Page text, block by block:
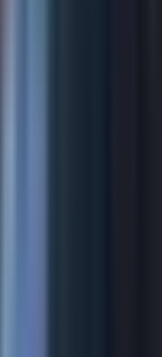
controlled
who build these
from the outset avoid
exposure later.
how technology is
across different
hierarchy and authority
approval workflows
for communication
feedback, and comfort
all vary significantly across
that acknowledges these
them — rather than
will serve everyone
better outcomes at the
strategy while honoring